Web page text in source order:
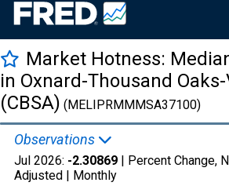
Market Hotness:
in Oxnard-Thousand
(CBSA) (MELIPRMMMSA37100)
Observations
Jul 2026: -2.30869 | Percent Change,
Adjusted | Monthly